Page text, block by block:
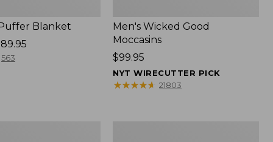
Blanket
563
Men's Wicked Good
Moccasins
Price:
$99.95
$99.95
NYT WIRECUTTER PICK
★★★★★
★★★★★ 21803